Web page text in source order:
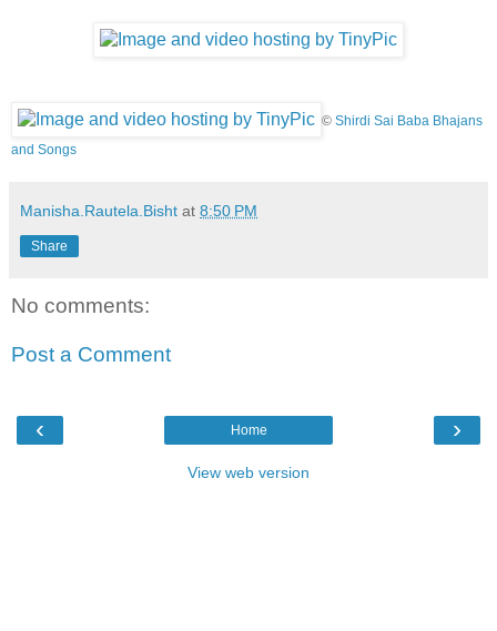
© Shirdi Sai Baba Bhajans
and Songs
Manisha.Rautela.Bisht at 8:50 PM
Share
No comments:
Post a Comment
‹ ›
Home
View web version